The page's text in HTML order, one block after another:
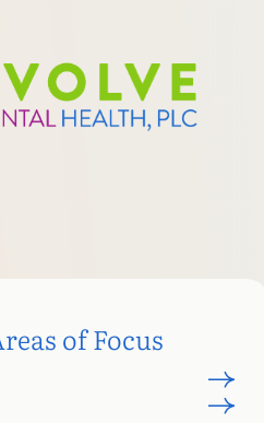
of Focus